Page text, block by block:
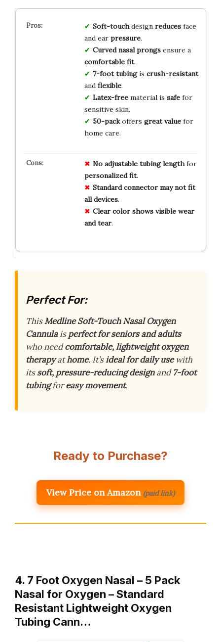
Soft-touchdesign reducesface
and ear pressure.
Curved nasal prongsensure a
comfortable fit.
7-foot tubingis crush-resistant
and flexible.
Latex-freematerial is safefor
sensitive skin.
50-packoffers great valuefor
home care.
No adjustable tubing lengthfor
personalized fit.
Standard connector may not fit
all devices.
Clear color shows visible wear
and tear.
Perfect For:
ThisMedline Soft-Touch Nasal Oxygen
Cannulaisperfect for seniors and adults
who needcomfortable, lightweight oxygen
therapyathome. It’sideal for daily usewith
itssoft, pressure-reducing designand7-foot
tubingforeasy movement.
Ready to Purchase?
View Price on Amazon (paid link)
4. 7 Foot Oxygen Nasal – 5 Pack
Nasal for Oxygen – Standard
Resistant Lightweight Oxygen
Tubing Cann…